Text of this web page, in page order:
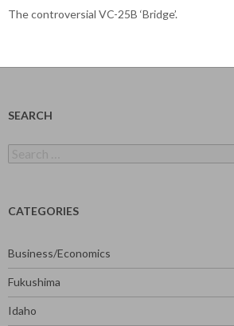
The controversial VC-25B ‘Bridge’.
SEARCH
for:
CATEGORIES
Business/Economics
Fukushima
Idaho